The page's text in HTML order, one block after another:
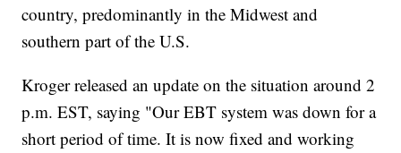
country, predominantly in the Midwest and
southern part of the U.S.
Kroger released an update on the situation around 2
p.m. EST, saying "Our EBT system was down for a
short period of time. It is now fixed and working